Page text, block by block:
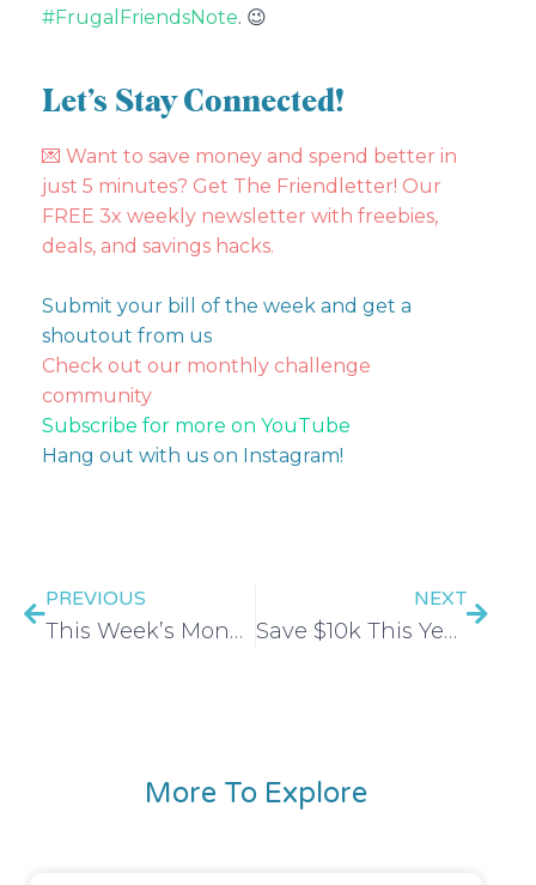
#FrugalFriendsNote. 😉
Let’s Stay Connected!
💌 Want to save money and spend better in
just 5 minutes? Get The Friendletter! Our
FREE 3x weekly newsletter with freebies,
deals, and savings hacks.
Submit your bill of the week and get a
shoutout from us
Check out our monthly challenge
community
Subscribe for more on YouTube
Hang out with us on Instagram!
PREVIOUS
This Week’s Money Move: Build your network
NEXT
Save $10k This Year With These 10 Tips
More To Explore